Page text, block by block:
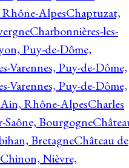
AlpesChaptuzat,
Charbonnières-les-
Puy-de-Dôme,
Varennes, Puy-de-Dôme,
Varennes, Puy-de-Dôme,
Rhône-AlpesCharles
Saône, Bourgogne
BretagneChâteau de
Nièvre,